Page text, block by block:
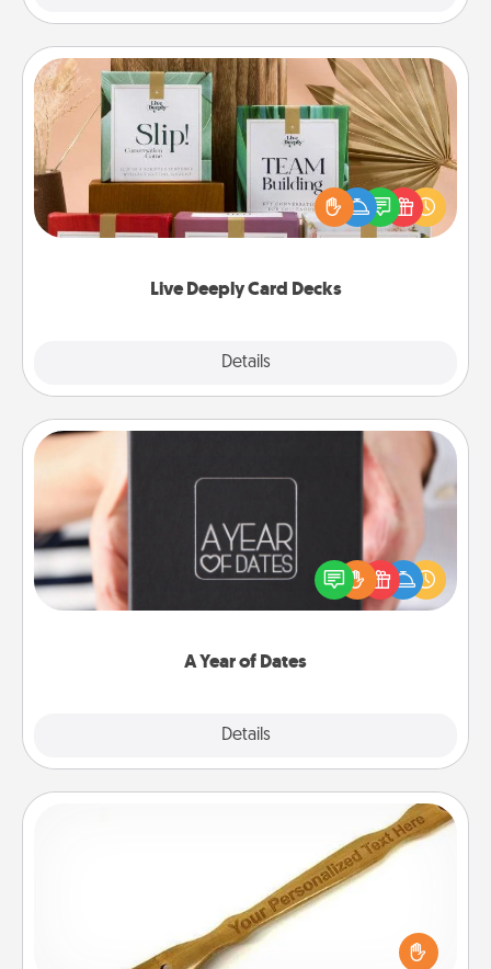
Live Deeply Card Decks
Details
Live Deeply Card Decks
Create new memories with your loved ones using
the best-selling Live Deeply card decks! Need a
good laugh? Try Slip! Run out of stories to share?
Life Stories has got you covered. Explore topics
A Year of Dates
Details
A box of dates is the perfect romantic Christmas
gift, wedding anniversary present, or just because
you want to show them how much you want to
For the person who feels loved through Physical
Touch, consider giving a back scratcher or